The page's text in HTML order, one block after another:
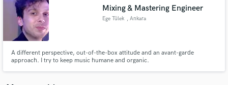
Mixing & Mastering Engineer
Ege Tülek , Ankara
A different perspective, out-of-the-box attitude and an avant-garde
approach. I try to keep music humane and organic.
audio samples and verified reviews of top pros.